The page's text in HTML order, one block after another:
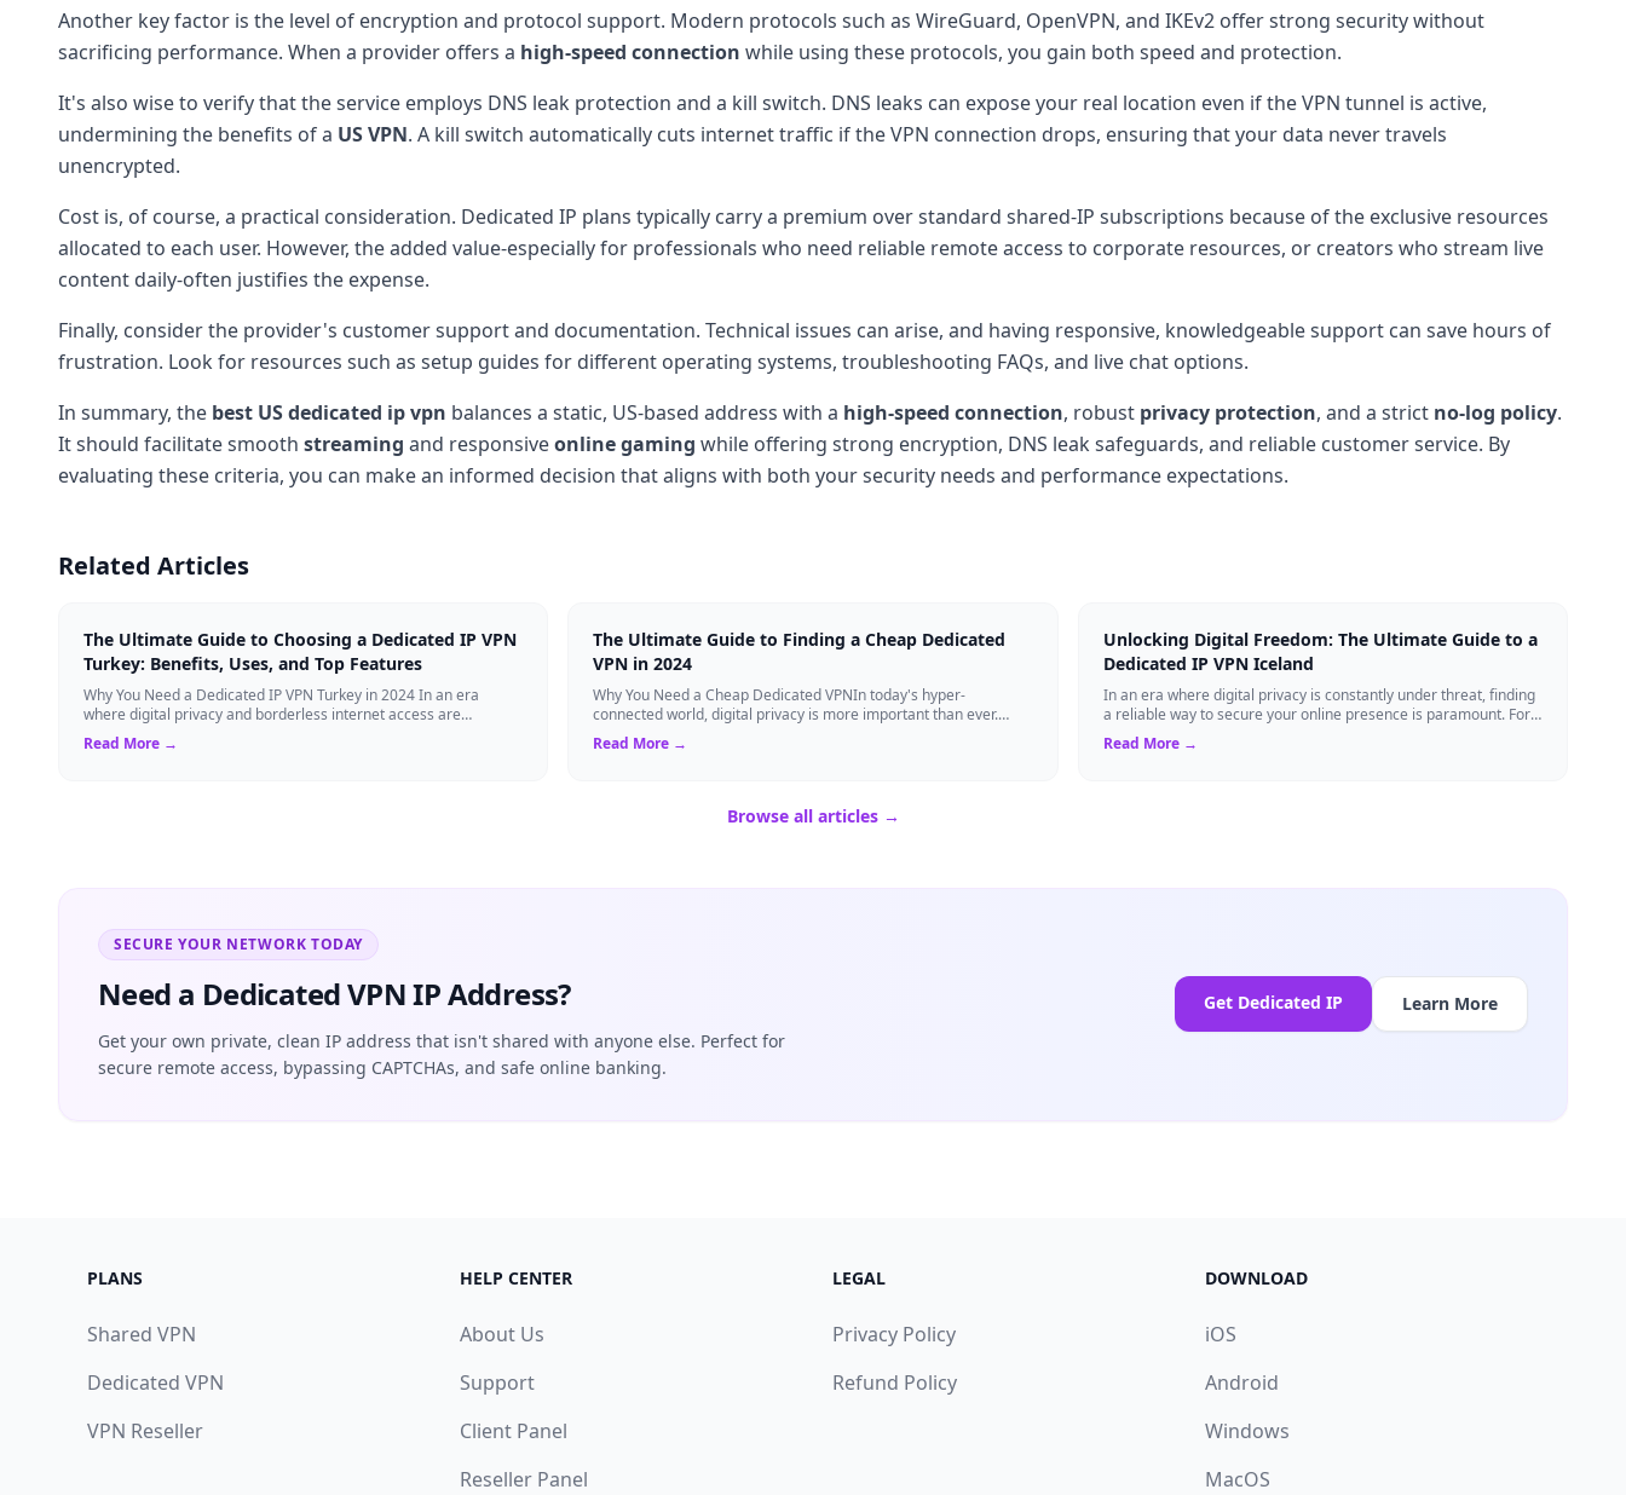
Another key factor is the level of encryption and protocol support. Modern protocols such as WireGuard, OpenVPN, and IKEv2 offer strong security without
sacrificing performance. When a provider offers a high-speed connection while using these protocols, you gain both speed and protection.
It's also wise to verify that the service employs DNS leak protection and a kill switch. DNS leaks can expose your real location even if the VPN tunnel is active,
undermining the benefits of a US VPN. A kill switch automatically cuts internet traffic if the VPN connection drops, ensuring that your data never travels
unencrypted.
Cost is, of course, a practical consideration. Dedicated IP plans typically carry a premium over standard shared-IP subscriptions because of the exclusive resources
allocated to each user. However, the added value-especially for professionals who need reliable remote access to corporate resources, or creators who stream live
content daily-often justifies the expense.
Finally, consider the provider's customer support and documentation. Technical issues can arise, and having responsive, knowledgeable support can save hours of
frustration. Look for resources such as setup guides for different operating systems, troubleshooting FAQs, and live chat options.
In summary, the best US dedicated ip vpn balances a static, US-based address with a high-speed connection, robust privacy protection, and a strict no-log policy.
It should facilitate smooth streaming and responsiveonline gaming while offering strong encryption, DNS leak safeguards, and reliable customer service. By
evaluating these criteria, you can make an informed decision that aligns with both your security needs and performance expectations.
Related Articles
The Ultimate Guide to Choosing a Dedicated IP VPN
Turkey: Benefits, Uses, and Top Features
Why You Need a Dedicated IP VPN Turkey in 2024 In an era
where digital privacy and borderless internet access are
paramount, Virtual Private Networks ...
Read More →
The Ultimate Guide to Finding a Cheap Dedicated
VPN in 2024
Why You Need a Cheap Dedicated VPNIn today's hyper-
connected world, digital privacy is more important than ever.
Millions of users rely on Virtual Pri...
Read More →
Unlocking Digital Freedom: The Ultimate Guide to a
Dedicated IP VPN Iceland
In an era where digital privacy is constantly under threat, finding
a reliable way to secure your online presence is paramount. For
tech enthusiasts, ...
Read More →
Browse all articles →
SECURE YOUR NETWORK TODAY
Need a Dedicated VPN IP Address?
Get your own private, clean IP address that isn't shared with anyone else. Perfect for
secure remote access, bypassing CAPTCHAs, and safe online banking.
Get Dedicated IP Learn More
PLANS
Shared VPN
Dedicated VPN
VPN Reseller
HELP CENTER
About Us
Support
Client Panel
Reseller Panel
LEGAL
Privacy Policy
Refund Policy
DOWNLOAD
iOS
Android
Windows
MacOS